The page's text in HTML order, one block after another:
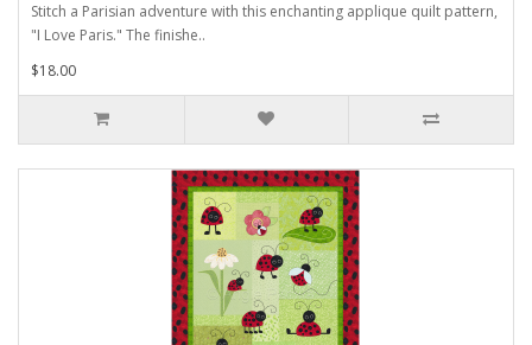
Stitch a Parisian adventure with this enchanting applique quilt pattern,
"I Love Paris." The finishe..
$18.00